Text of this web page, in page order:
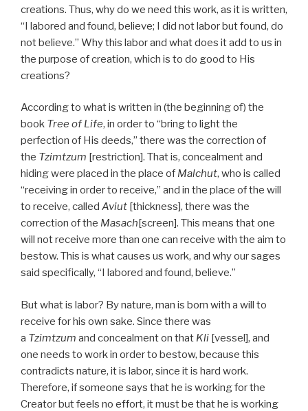
creations. Thus, why do we need this work, as it is written,
“I labored and found, believe; I did not labor but found, do
not believe.” Why this labor and what does it add to us in
the purpose of creation, which is to do good to His
creations?
According to what is written in (the beginning of) the
book Tree of Life, in order to “bring to light the
perfection of His deeds,” there was the correction of
the Tzimtzum [restriction]. That is, concealment and
hiding were placed in the place of Malchut, who is called
“receiving in order to receive,” and in the place of the will
to receive, called Aviut [thickness], there was the
correction of the Masach[screen]. This means that one
will not receive more than one can receive with the aim to
bestow. This is what causes us work, and why our sages
said specifically, “I labored and found, believe.”
But what is labor? By nature, man is born with a will to
receive for his own sake. Since there was
a Tzimtzum and concealment on that Kli [vessel], and
one needs to work in order to bestow, because this
contradicts nature, it is labor, since it is hard work.
Therefore, if someone says that he is working for the
Creator but feels no effort, it must be that he is working